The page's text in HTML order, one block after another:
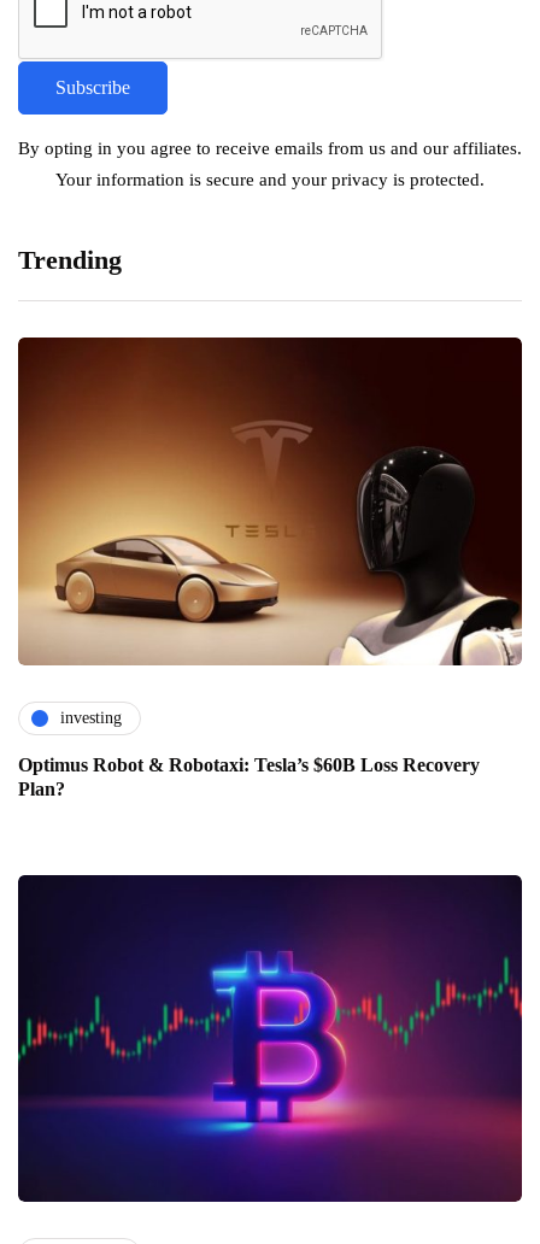
By opting in you agree to receive emails from us and our affiliates.
Your information is secure and your privacy is protected.
Trending
investing
Optimus Robot & Robotaxi: Tesla’s $60B Loss Recovery
Plan?